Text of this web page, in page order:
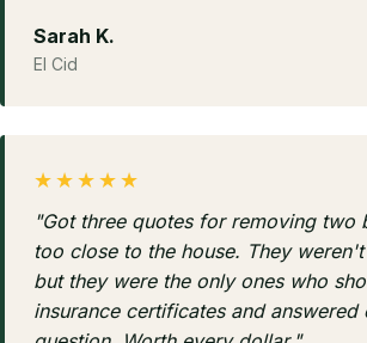
Sarah K.
El Cid
★★★★★
"Got three quotes for removing two
too close to the house. They
but they were the only ones who
insurance certificates and answered